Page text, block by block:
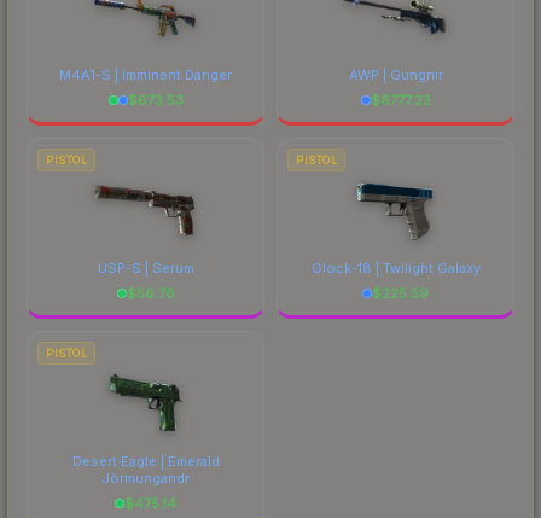
M4A1-S | Imminent Danger
$673.53
AWP | Gungnir
$6777.23
PISTOL
USP-S | Serum
$56.76
PISTOL
Glock-18 | Twilight Galaxy
$225.59
PISTOL
Desert Eagle | Emerald
Jörmungandr
$475.14